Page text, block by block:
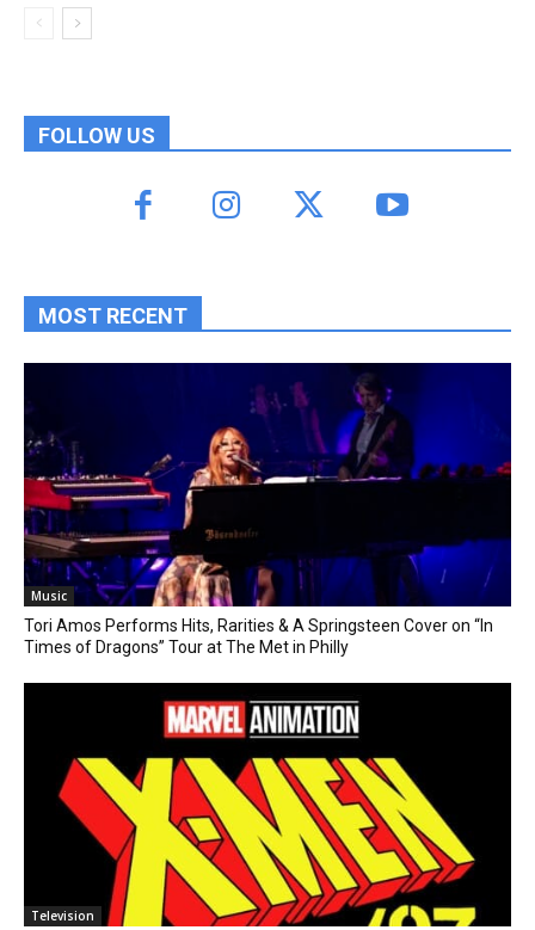
FOLLOW US
MOST RECENT
Music
Tori Amos Performs Hits, Rarities & A Springsteen Cover on “In
Times of Dragons” Tour at The Met in Philly
Television